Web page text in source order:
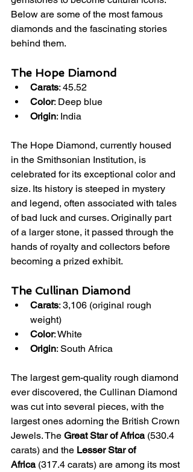
Below are some of the most famous
diamonds and the fascinating stories
behind them.
The Hope Diamond
Carats: 45.52
Color: Deep blue
Origin: India
The Hope Diamond, currently housed
in the Smithsonian Institution, is
celebrated for its exceptional color and
size. Its history is steeped in mystery
and legend, often associated with tales
of bad luck and curses. Originally part
of a larger stone, it passed through the
hands of royalty and collectors before
becoming a prized exhibit.
The Cullinan Diamond
Carats: 3,106 (original rough
weight)
Color: White
Origin: South Africa
The largest gem-quality rough diamond
ever discovered, the Cullinan Diamond
was cut into several pieces, with the
largest ones adorning the British Crown
Jewels. The Great Star of Africa (530.4
carats) and the Lesser Star of
Africa (317.4 carats) are among its most